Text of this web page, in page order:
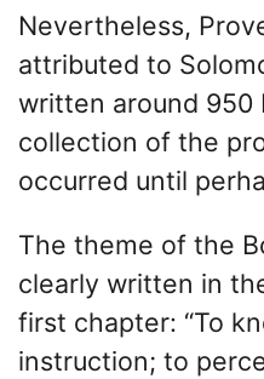
Nevertheless,
attributed to
written around 950
collection of the
occurred until
The theme of the
clearly written in
first chapter: “To
instruction; to